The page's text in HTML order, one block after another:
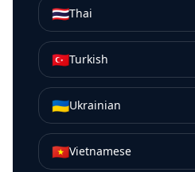
🇹🇭Thai
🇹🇷Turkish
🇺🇦Ukrainian
🇻🇳Vietnamese